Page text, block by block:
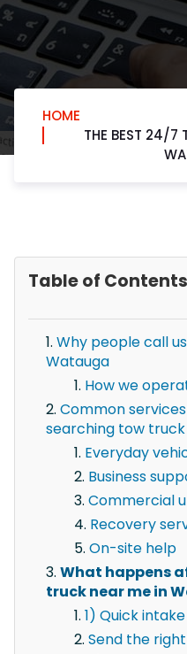
HOME
THE BEST 24/7
Table of Contents
Why people call
Watauga
How we
Common
searching tow
Everyday
Business
Commercial
Recovery
On-site help
What happens
truck near me in
1) Quick intake
Send the